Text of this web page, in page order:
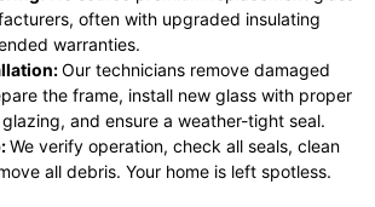
often with upgraded insulating
warranties.
Our technicians remove damaged
the frame, install new glass with proper
and ensure a weather-tight seal.
We verify operation, check all seals, clean
all debris. Your home is left spotless.